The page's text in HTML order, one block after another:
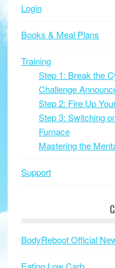
Login
Books & Meal Plans
Training
Step 1: Break the
Challenge
Step 2: Fire Up
Step 3: Switching
Furnace
Mastering the
Support
BodyReboot Official